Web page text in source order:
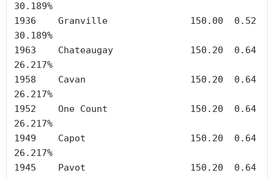
30.189%
1936	Granville		150.00	0.52
30.189%
1963	Chateaugay		150.20	0.64
26.217%
1958	Cavan	        	150.20	0.64
26.217%
1952	One Count		150.20	0.64
26.217%
1949	Capot	        	150.20	0.64
26.217%
1945	Pavot	        	150.20	0.64